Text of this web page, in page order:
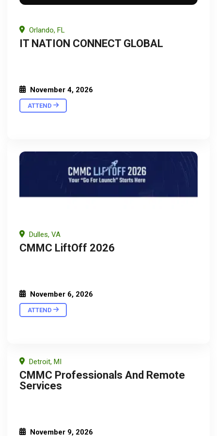
Orlando, FL
IT NATION CONNECT GLOBAL
November 4, 2026
ATTEND
Dulles, VA
CMMC LiftOff 2026
November 6, 2026
ATTEND
Detroit, MI
CMMC Professionals And Remote
Services
November 9, 2026